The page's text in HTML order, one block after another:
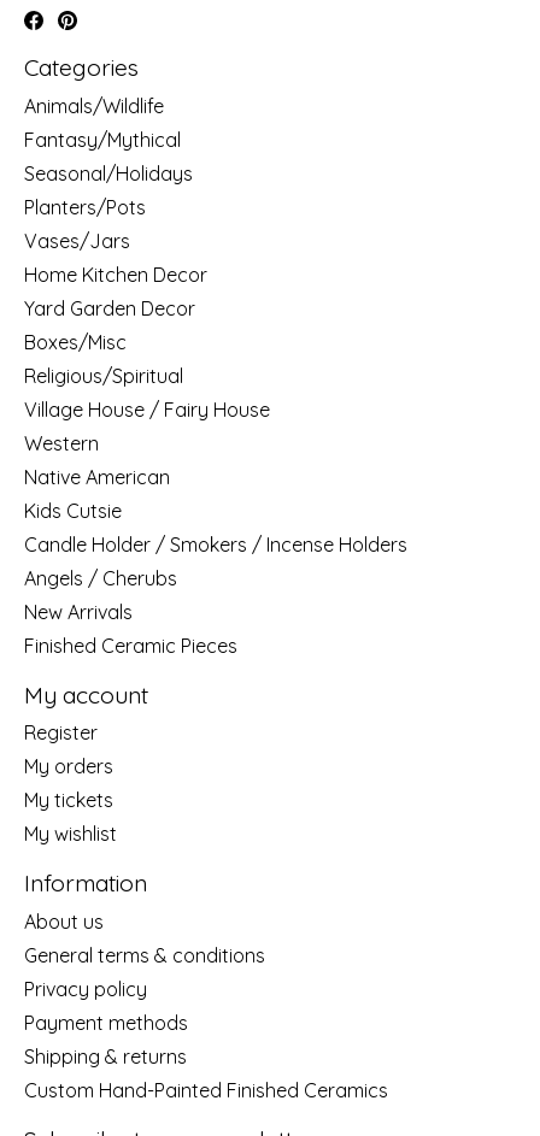
Categories
Animals/Wildlife
Fantasy/Mythical
Seasonal/Holidays
Planters/Pots
Vases/Jars
Home Kitchen Decor
Yard Garden Decor
Boxes/Misc
Religious/Spiritual
Village House / Fairy House
Western
Native American
Kids Cutsie
Candle Holder / Smokers / Incense Holders
Angels / Cherubs
New Arrivals
Finished Ceramic Pieces
My account
Register
My orders
My tickets
My wishlist
Information
About us
General terms & conditions
Privacy policy
Payment methods
Shipping & returns
Custom Hand-Painted Finished Ceramics